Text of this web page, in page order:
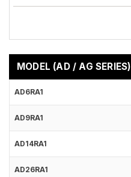
MODEL (AD / AG SERIES)
AD6RA1
AD9RA1
AD14RA1
AD26RA1